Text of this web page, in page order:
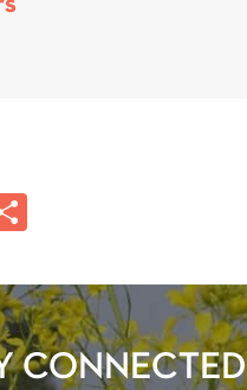
re
CONNECTED